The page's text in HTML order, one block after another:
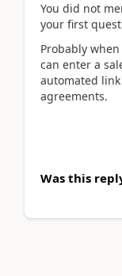
You did not
your first
Probably
can enter a
automated
agreements.
Was this